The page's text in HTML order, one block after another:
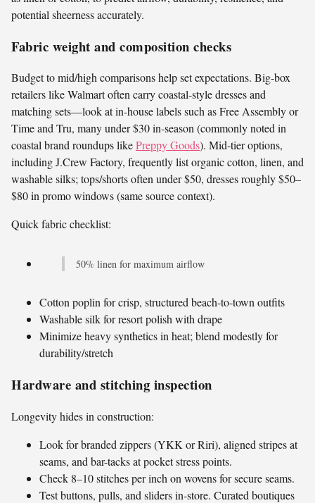
potential sheerness accurately.
Fabric weight and composition checks
Budget to mid/high comparisons help set expectations. Big-box
retailers like Walmart often carry coastal-style dresses and
matching sets—look at in-house labels such as Free Assembly or
Time and Tru, many under $30 in-season (commonly noted in
coastal brand roundups likePreppy Goods). Mid-tier options,
including J.Crew Factory, frequently list organic cotton, linen, and
washable silks; tops/shorts often under $50, dresses roughly $50–
$80 in promo windows (same source context).
Quick fabric checklist:
50% linen for maximum airflow
Cotton poplin for crisp, structured beach-to-town outfits
Washable silk for resort polish with drape
Minimize heavy synthetics in heat; blend modestly for
durability/stretch
Hardware and stitching inspection
Longevity hides in construction:
Look for branded zippers (YKK or Riri), aligned stripes at
seams, and bar-tacks at pocket stress points.
Check 8–10 stitches per inch on wovens for secure seams.
Test buttons, pulls, and sliders in-store. Curated boutiques